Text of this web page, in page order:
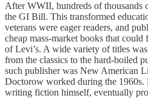
After WWII, hundreds of thousands
the GI Bill. This transformed
veterans were eager readers, and
cheap mass-market books that
of Levi’s. A wide variety of titles
from the classics to the hard-boiled
such publisher was New American
Doctorow worked during the 1960s.
writing fiction himself, eventually